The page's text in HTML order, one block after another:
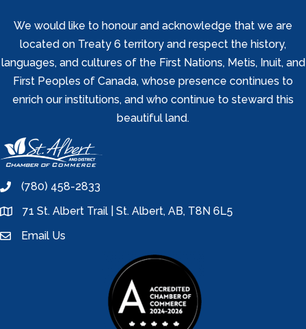
We would like to honour and acknowledge that we are
located on Treaty 6 territory and respect the history,
languages, and cultures of the First Nations, Metis, Inuit, and
First Peoples of Canada, whose presence continues to
enrich our institutions, and who continue to steward this
beautiful land.
phone(780) 458-2833
location71 St. Albert Trail | St. Albert, AB, T8N 6L5
emailEmail Us